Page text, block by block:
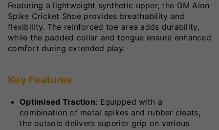
Featuring a lightweight synthetic upper, the GM Aion
Spike Cricket Shoe provides breathability and
flexibility. The reinforced toe area adds durability,
while the padded collar and tongue ensure enhanced
comfort during extended play.
Key Features
Optimised Traction: Equipped with a
combination of metal spikes and rubber cleats,
the outsole delivers superior grip on various